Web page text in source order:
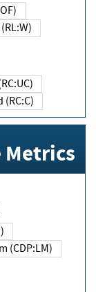
Metrics
(CDP:LM)